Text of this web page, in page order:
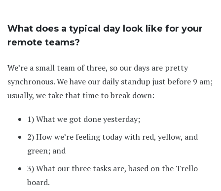
What does a typical day look like for your
remote teams?
We’re a small team of three, so our days are pretty
synchronous. We have our daily standup just before 9 am;
usually, we take that time to break down:
1) What we got done yesterday;
2) How we’re feeling today with red, yellow, and
green; and
3) What our three tasks are, based on the Trello
board.